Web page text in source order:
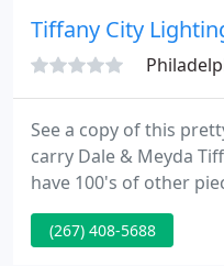
depend on top-quality
trimboards, and
Tiffany City
See a copy of this
carry Dale & Meyda
have 100's of other
Khaim Pinkhasik is a
artist that produces
(267) 408-5688